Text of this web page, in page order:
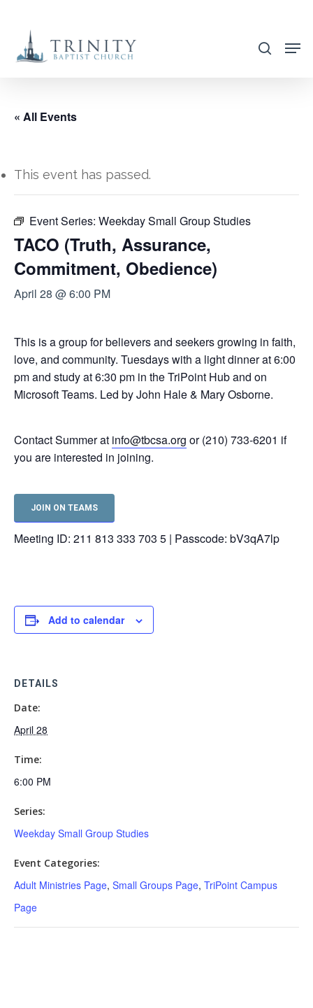
main
search
« All Events
This event has passed.
Event Series: Weekday Small Group Studies
TACO (Truth, Assurance,
Commitment, Obedience)
April 28 @ 6:00 PM
This is a group for believers and seekers growing in faith,
love, and community. Tuesdays with a light dinner at 6:00
pm and study at 6:30 pm in the TriPoint Hub and on
Microsoft Teams. Led by John Hale & Mary Osborne.
Contact Summer at info@tbcsa.org or (210) 733-6201 if
you are interested in joining.
JOIN ON TEAMS
Meeting ID: 211 813 333 703 5 | Passcode: bV3qA7lp
Add to calendar
DETAILS
Date:
April 28
Time:
6:00 PM
Series:
Weekday Small Group Studies
Event Categories:
Adult Ministries Page, Small Groups Page, TriPoint Campus
Page